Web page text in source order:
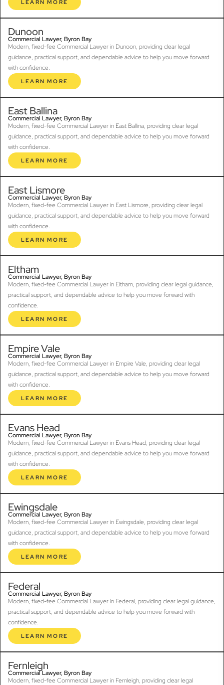
LEARN MORE
Dunoon
Commercial Lawyer, Byron Bay
Modern, fixed-fee Commercial Lawyer in Dunoon, providing clear legal
guidance, practical support, and dependable advice to help you move forward
with confidence.
LEARN MORE
East Ballina
Commercial Lawyer, Byron Bay
Modern, fixed-fee Commercial Lawyer in East Ballina, providing clear legal
guidance, practical support, and dependable advice to help you move forward
with confidence.
LEARN MORE
East Lismore
Commercial Lawyer, Byron Bay
Modern, fixed-fee Commercial Lawyer in East Lismore, providing clear legal
guidance, practical support, and dependable advice to help you move forward
with confidence.
LEARN MORE
Eltham
Commercial Lawyer, Byron Bay
Modern, fixed-fee Commercial Lawyer in Eltham, providing clear legal guidance,
practical support, and dependable advice to help you move forward with
confidence.
LEARN MORE
Empire Vale
Commercial Lawyer, Byron Bay
Modern, fixed-fee Commercial Lawyer in Empire Vale, providing clear legal
guidance, practical support, and dependable advice to help you move forward
with confidence.
LEARN MORE
Evans Head
Commercial Lawyer, Byron Bay
Modern, fixed-fee Commercial Lawyer in Evans Head, providing clear legal
guidance, practical support, and dependable advice to help you move forward
with confidence.
LEARN MORE
Ewingsdale
Commercial Lawyer, Byron Bay
Modern, fixed-fee Commercial Lawyer in Ewingsdale, providing clear legal
guidance, practical support, and dependable advice to help you move forward
with confidence.
LEARN MORE
Federal
Commercial Lawyer, Byron Bay
Modern, fixed-fee Commercial Lawyer in Federal, providing clear legal guidance,
practical support, and dependable advice to help you move forward with
confidence.
LEARN MORE
Fernleigh
Commercial Lawyer, Byron Bay
Modern, fixed-fee Commercial Lawyer in Fernleigh, providing clear legal